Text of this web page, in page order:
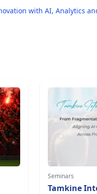
with AI, Analytics
Seminars
Tamkine